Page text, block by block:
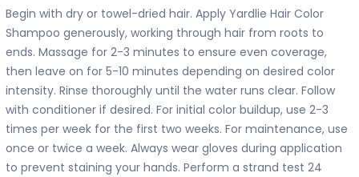
Begin with dry or towel-dried hair. Apply Yardlie Hair Color
Shampoo generously, working through hair from roots to
ends. Massage for 2-3 minutes to ensure even coverage,
then leave on for 5-10 minutes depending on desired color
intensity. Rinse thoroughly until the water runs clear. Follow
with conditioner if desired. For initial color buildup, use 2-3
times per week for the first two weeks. For maintenance, use
once or twice a week. Always wear gloves during application
to prevent staining your hands. Perform a strand test 24